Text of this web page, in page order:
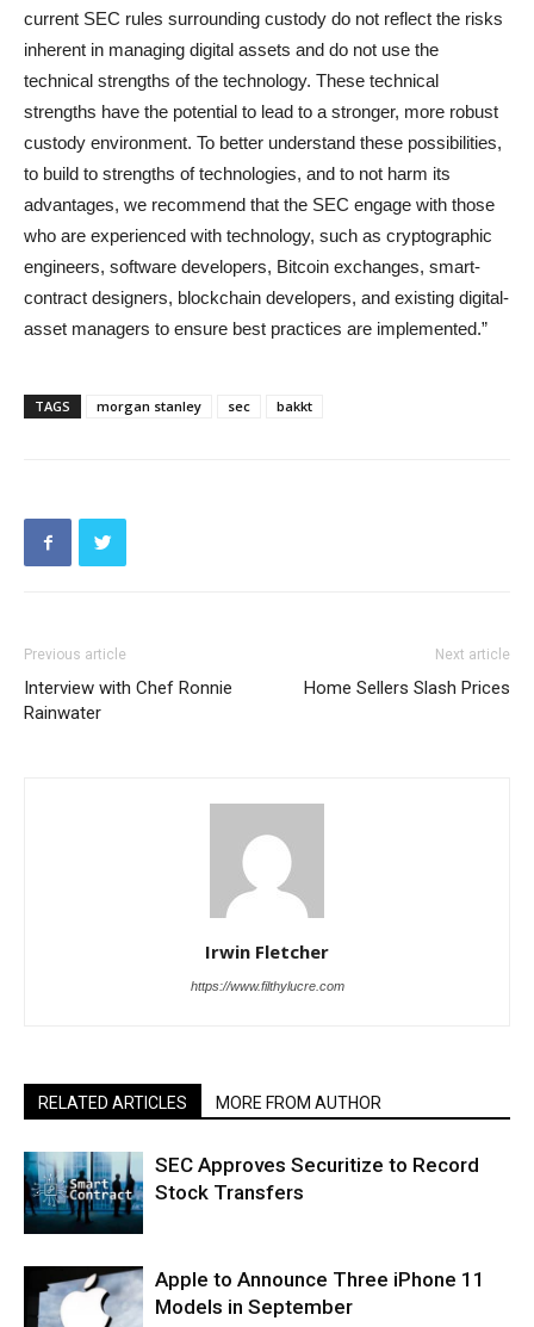
current SEC rules surrounding custody do not reflect the risks
inherent in managing digital assets and do not use the
technical strengths of the technology. These technical
strengths have the potential to lead to a stronger, more robust
custody environment. To better understand these possibilities,
to build to strengths of technologies, and to not harm its
advantages, we recommend that the SEC engage with those
who are experienced with technology, such as cryptographic
engineers, software developers, Bitcoin exchanges, smart-
contract designers, blockchain developers, and existing digital-
asset managers to ensure best practices are implemented.”
TAGS morgan stanley sec bakkt
Previous article
Interview with Chef Ronnie
Rainwater
Next article
Home Sellers Slash Prices
Irwin Fletcher
https://www.filthylucre.com
RELATED ARTICLES MORE FROM AUTHOR
SEC Approves Securitize to Record
Stock Transfers
Apple to Announce Three iPhone 11
Models in September